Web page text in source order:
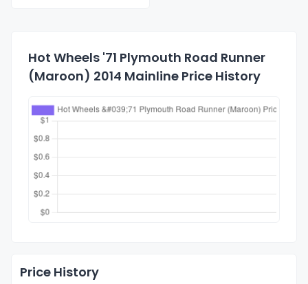
Hot Wheels '71 Plymouth Road Runner
(Maroon) 2014 Mainline Price History
Price History